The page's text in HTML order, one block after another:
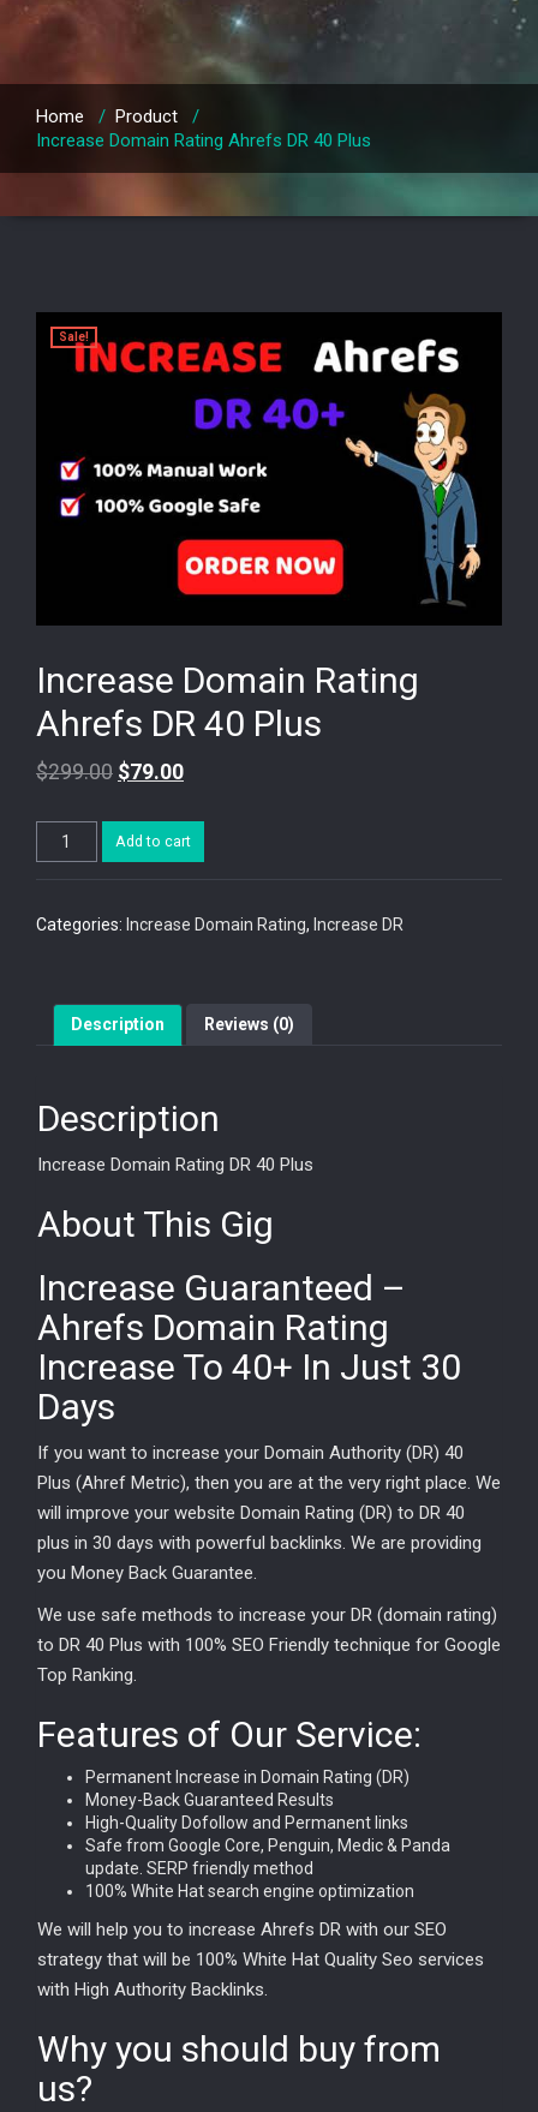
Home / Product /
Increase Domain Rating Ahrefs DR 40 Plus
Sale!
Increase Domain Rating
Ahrefs DR 40 Plus
$299.00 $79.00
Increase
Domain
DR
Add to cart
Categories: Increase Domain Rating, Increase DR
Description Reviews (0)
Description
Increase Domain Rating DR 40 Plus
About This Gig
Increase Guaranteed –
Ahrefs Domain Rating
Increase To 40+ In Just 30
Days
If you want to increase your Domain Authority (DR) 40
Plus (Ahref Metric), then you are at the very right place. We
will improve your website Domain Rating (DR) to DR 40
plus in 30 days with powerful backlinks. We are providing
you Money Back Guarantee.
We use safe methods to increase your DR (domain rating)
to DR 40 Plus with 100% SEO Friendly technique for Google
Top Ranking.
Features of Our Service:
Permanent Increase in Domain Rating (DR)
Money-Back Guaranteed Results
High-Quality Dofollow and Permanent links
Safe from Google Core, Penguin, Medic & Panda
update. SERP friendly method
100% White Hat search engine optimization
We will help you to increase Ahrefs DR with our SEO
strategy that will be 100% White Hat Quality Seo services
with High Authority Backlinks.
Why you should buy from
us?